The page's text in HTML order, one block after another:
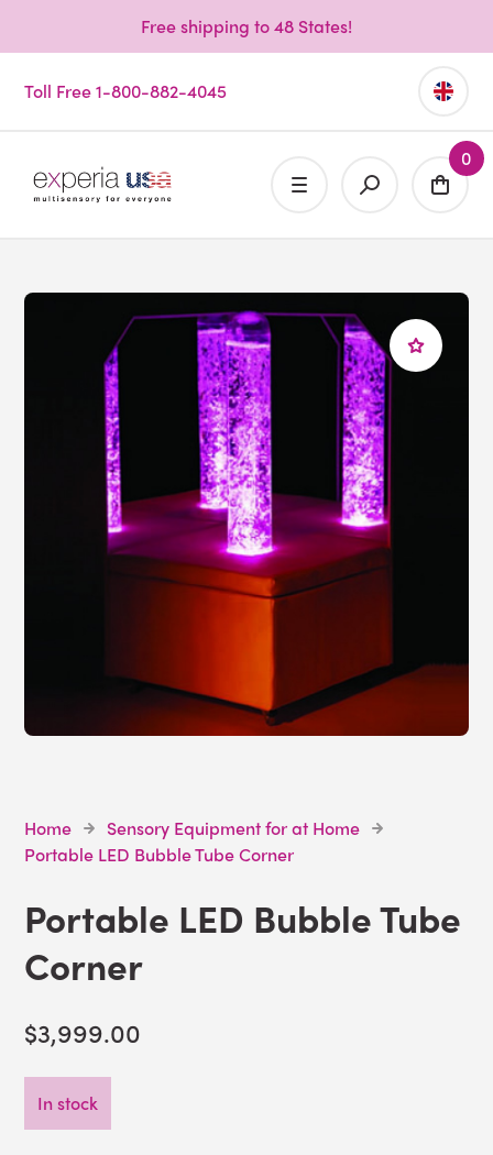
Free shipping to 48 States!
Toll Free 1-800-882-4045
0
Home
Sensory Equipment for at Home
Portable LED Bubble Tube Corner
Portable LED Bubble Tube
Corner
$3,999.00
In stock